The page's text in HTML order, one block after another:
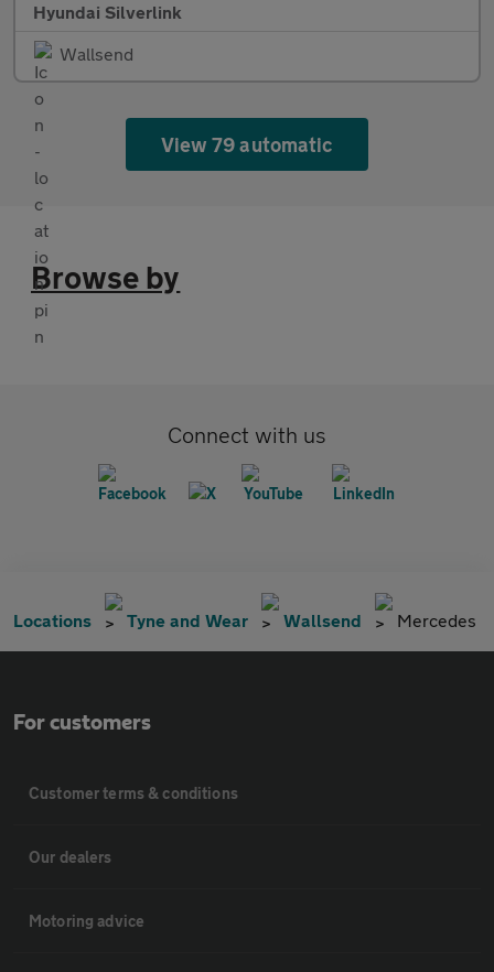
Hyundai Silverlink
Wallsend
View 79 automatic
Browse by
Connect with us
Locations Tyne and Wear Wallsend Mercedes
For customers
Customer terms & conditions
Our dealers
Motoring advice